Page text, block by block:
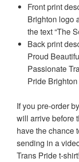
Front print
Brighton logo
the text “The
Back print
Proud
Passionate
Pride
If you pre-order
will arrive before
have the chance
sending in a
Trans Pride t-shirt!